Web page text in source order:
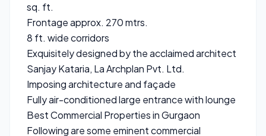
sq. ft.
Frontage approx. 270 mtrs.
8 ft. wide corridors
Exquisitely designed by the acclaimed architect
Sanjay Kataria, La Archplan Pvt. Ltd.
Imposing architecture and façade
Fully air-conditioned large entrance with lounge
Best Commercial Properties in Gurgaon
Following are some eminent commercial